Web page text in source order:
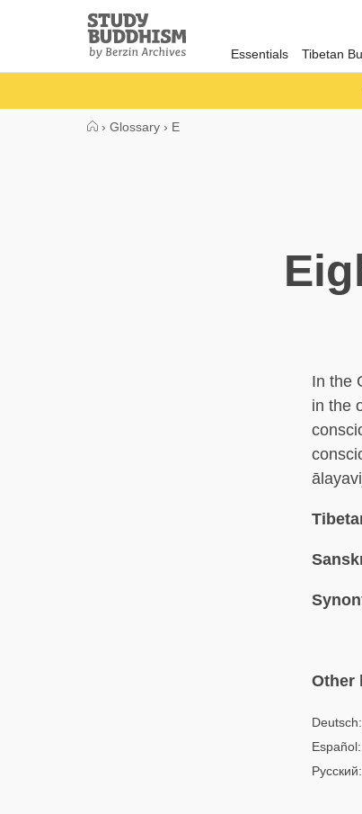
Study
Buddhism
Home
Essentials Tibetan
› Glossary › E
In the
in the
Other
Deutsch:
Español:
Русский: